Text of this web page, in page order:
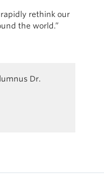
rethink our
the world.”
Dr.